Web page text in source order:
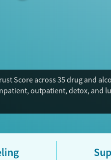
Score across 35 drug and
outpatient, detox, and